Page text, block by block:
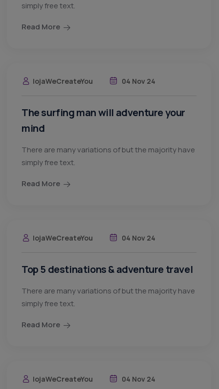
simply free text.
Read More
lojaWeCreateYou 04 Nov 24
The surfing man will adventure your
mind
There are many variations of but the majority have
simply free text.
Read More
lojaWeCreateYou 04 Nov 24
Top 5 destinations & adventure travel
There are many variations of but the majority have
simply free text.
Read More
lojaWeCreateYou 04 Nov 24